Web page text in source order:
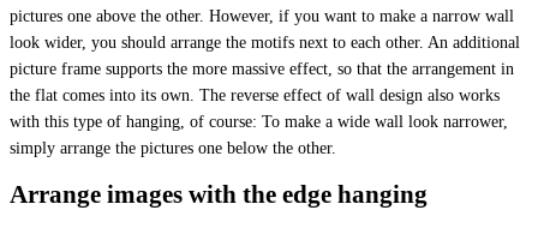
pictures one above the other. However, if you want to make a narrow wall
look wider, you should arrange the motifs next to each other. An additional
picture frame supports the more massive effect, so that the arrangement in
the flat comes into its own. The reverse effect of wall design also works
with this type of hanging, of course: To make a wide wall look narrower,
simply arrange the pictures one below the other.
Arrange images with the edge hanging